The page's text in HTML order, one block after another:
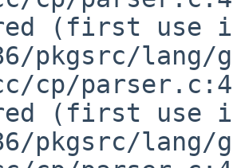
(first use
pkgsrc/lang/
cp/
(first use
pkgsrc/lang/